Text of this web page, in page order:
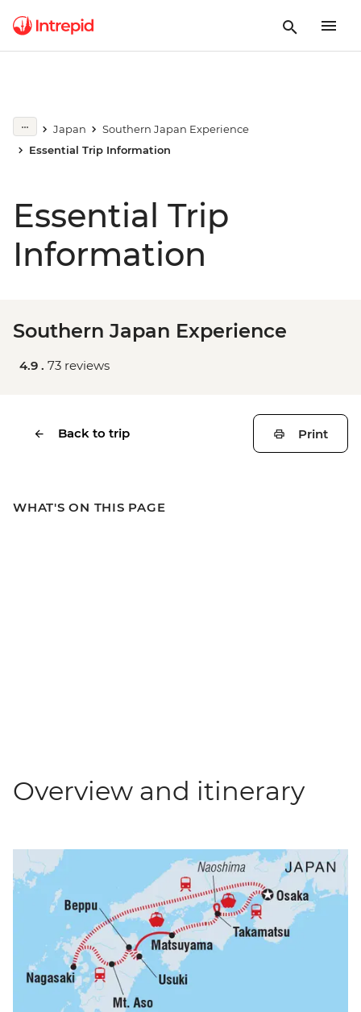
Japan
Southern Japan Experience
Essential Trip Information
Essential Trip
Information
Southern Japan Experience
4.9 . 73 reviews
Back to trip Print
WHAT'S ON THIS PAGE
Overview and itinerary